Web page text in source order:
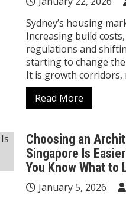
Sydney’s housing
Increasing build
regulations and
starting to change
It is growth
Read More
Choosing an
Singapore Is
You Know What to
January 5, 2026